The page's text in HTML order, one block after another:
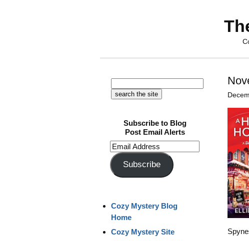
Subscribe to Blog
Post Email Alerts
Email
Address
Subscribe
Cozy Mystery Blog
Home
Cozy Mystery Site